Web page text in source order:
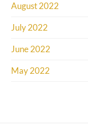
August 2022
July 2022
June 2022
May 2022